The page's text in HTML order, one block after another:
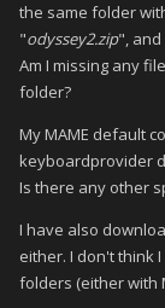
the same folder
"odyssey2.zip", and
Am I missing any
folder?
My MAME default
keyboardprovider
Is there any other
I have also
either. I don't think
folders (either with